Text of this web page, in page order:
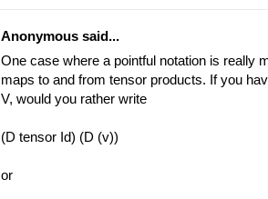
Anonymous said...
One case where a pointful notation is really
maps to and from tensor products. If you
V, would you rather write
(D tensor Id) (D (v))
or